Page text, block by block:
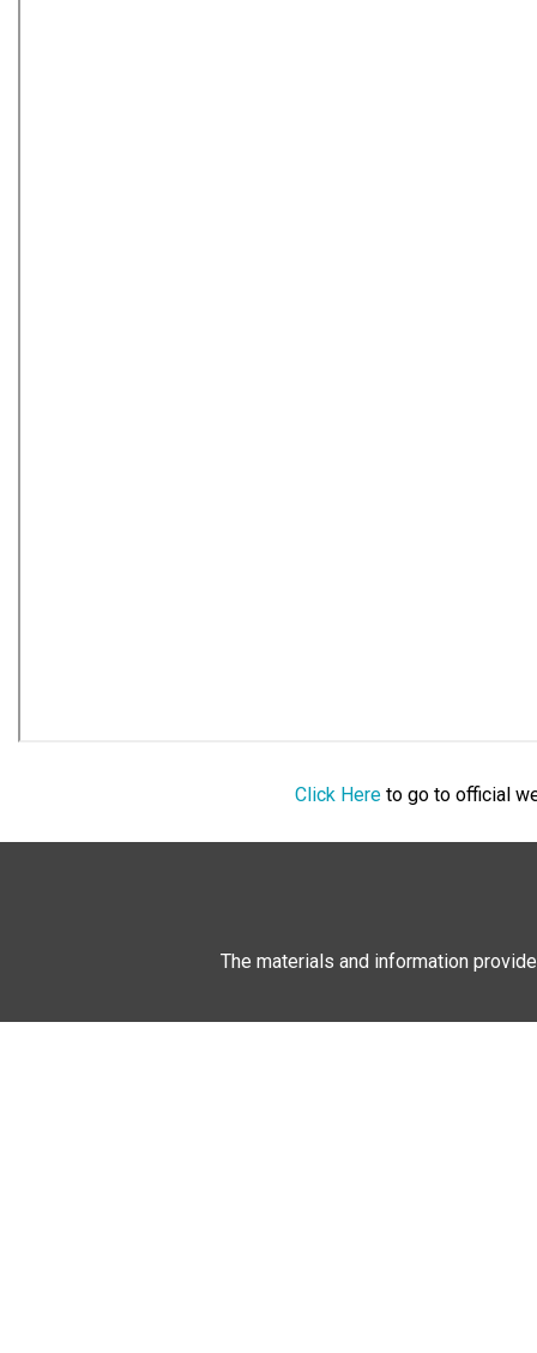
Click Hereto go to official
The materials and information